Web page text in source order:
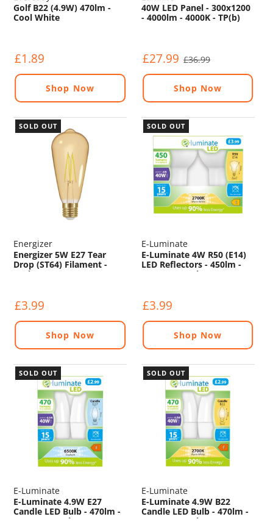
Golf B22 (4.9W) 470lm -
Cool White
£1.89
Shop Now
40W LED Panel - 300x1200
- 4000lm - 4000K - TP(b)
£27.99 £36.99
Shop Now
SOLD OUT
Energizer
Energizer 5W E27 Tear
Drop (ST64) Filament -
550lm - 2200K
£3.99
Shop Now
SOLD OUT
E-Luminate
E-Luminate 4W R50 (E14)
LED Reflectors - 450lm -
2700K - 2 Pack
£3.99
Shop Now
SOLD OUT
E-Luminate
E-Luminate 4.9W E27
Candle LED Bulb - 470lm -
6500K - 2 Pack
SOLD OUT
E-Luminate
E-Luminate 4.9W B22
Candle LED Bulb - 470lm -
2700K - 2 Pack